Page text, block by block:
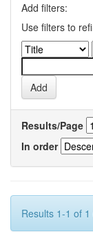
Add filters:
Use filters to
Results/Page
In order
Results 1-1 of